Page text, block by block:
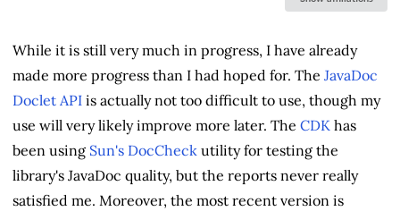
While it is still very much in progress, I have already
made more progress than I had hoped for. The JavaDoc
Doclet API is actually not too difficult to use, though my
use will very likely improve more later. The CDK has
been using Sun's DocCheck utility for testing the
library's JavaDoc quality, but the reports never really
satisfied me. Moreover, the most recent version is